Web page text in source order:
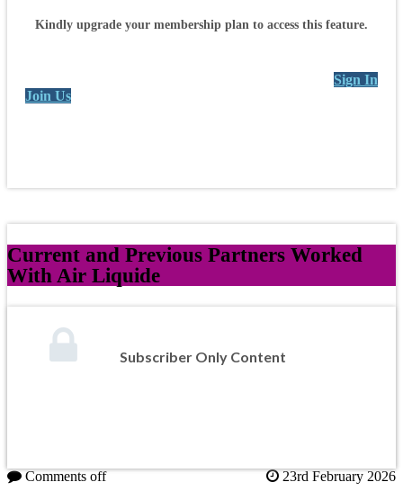
Kindly upgrade your membership plan to access this feature.
Sign In
Join Us
Current and Previous Partners Worked
With Air Liquide
Subscriber Only Content
Comments off 23rd February 2026